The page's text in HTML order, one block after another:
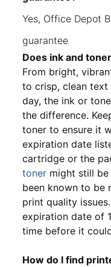
Yes, Office Depot
guarantee
Does ink and
From bright,
to crisp, clean text
day, the ink or
the difference.
toner to ensure it
expiration date
cartridge or the
toner might still
been known to be
print quality
expiration date of
time before it
How do I find